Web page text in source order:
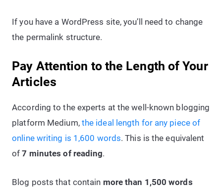
If you have a WordPress site, you’ll need to change
the permalink structure.
Pay Attention to the Length of Your
Articles
According to the experts at the well-known blogging
platform Medium, the ideal length for any piece of
online writing is 1,600 words. This is the equivalent
of7 minutes of reading.
Blog posts that contain more than 1,500 words